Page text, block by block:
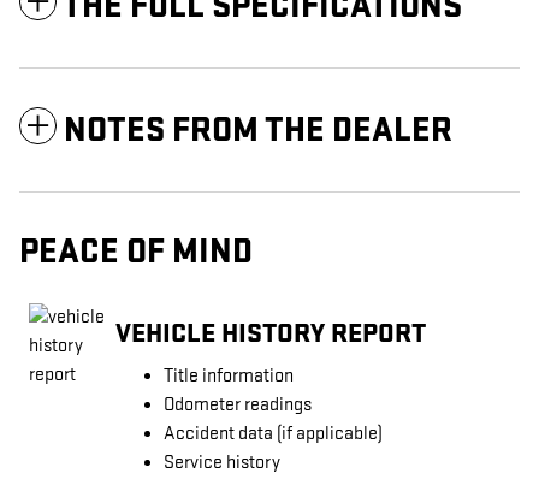
NOTES FROM THE DEALER
PEACE OF MIND
VEHICLE HISTORY REPORT
Title information
Odometer readings
Accident data (if applicable)
Service history